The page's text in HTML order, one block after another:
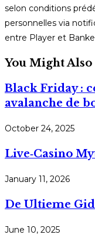
selon conditions
personnelles via
entre Player et
You Might
Black Friday :
avalanche de
October 24, 2025
Live‑Casino
January 11, 2026
De Ultieme
June 10, 2025